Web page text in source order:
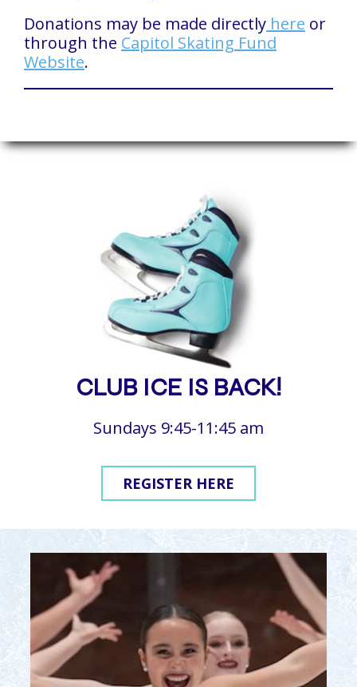
Donations may be made directly here or
through the Capitol Skating Fund
Website.
CLUB ICE IS BACK!
Sundays 9:45-11:45 am
REGISTER HERE